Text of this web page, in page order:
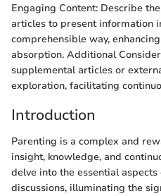
Engaging Content: Describe
articles to present information
comprehensible way,
absorption. Additional
supplemental articles or
exploration, facilitating
Introduction
Parenting is a complex and
insight, knowledge, and
delve into the essential
discussions, illuminating the